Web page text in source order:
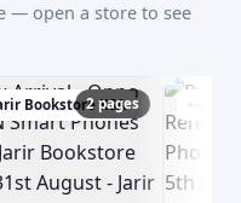
— open a store to see
Bookstore KSA
2 pages